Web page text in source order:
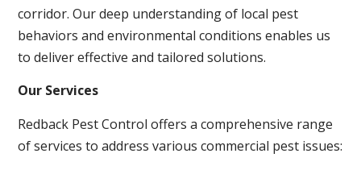
corridor. Our deep understanding of local pest
behaviors and environmental conditions enables us
to deliver effective and tailored solutions.
Our Services
Redback Pest Control offers a comprehensive range
of services to address various commercial pest issues: